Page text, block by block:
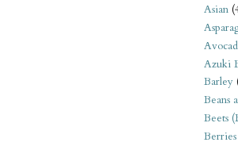
Asian
Azuki
Barley
Beans
Beets
Berries